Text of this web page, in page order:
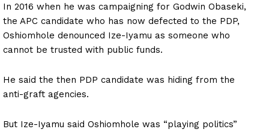
In 2016 when he was campaigning for Godwin Obaseki,
the APC candidate who has now defected to the PDP,
Oshiomhole denounced Ize-Iyamu as someone who
cannot be trusted with public funds.
He said the then PDP candidate was hiding from the
anti-graft agencies.
But Ize-Iyamu said Oshiomhole was “playing politics”